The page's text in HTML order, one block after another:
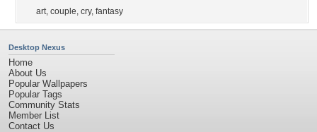
art, couple, cry, fantasy
Desktop Nexus
Home
About Us
Popular Wallpapers
Popular Tags
Community Stats
Member List
Contact Us